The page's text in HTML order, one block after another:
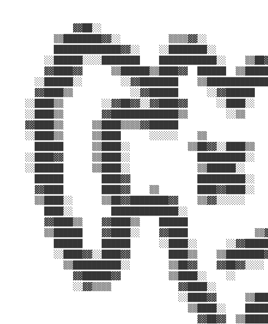
▓▓██░░
▒▒████████▓▓░░          ▒▒▒▒▓▓░░
██████████████▓▓░░    ░░████████░░
░░██████░░░░████████
▓▓████▓▓      ▒▒██████▒▒████▓▓
░░██████░░        ░░▓▓████████
▓▓████▒▒            ░░▓▓██████
░░████▒▒        ░░▓▓██▓▓░░▓▓████▓▓
░░████▒▒        ▓▓██████████████▒▒
▓▓████▒▒      ▒▒████▒▒▒▒▓▓██████
░░████▒▒      ▒▒████      ░░░░░░    ▒▒
██████      ▒▒████░░
░░████▓▓      ▒▒████░░
░░██████      ▒▒████░░
██████        ████▓▓
▓▓████        ████▓▓    ▒▒
▒▒████░░      ▒▒██▓▓████████▓▓
████░░        ██████████████░░
▓▓████▒▒    ▓▓████▒▒    ██████
▒▒██████    ▓▓████░░    ▓▓████
██████    ██████      ░░████░░
░░████▓▓░░████▓▓        ████▒▒
▒▒██████████░░        ▒▒██▓▓
▓▓██████▓▓          ▒▒████░░
░░▓▓▒▒▒▒